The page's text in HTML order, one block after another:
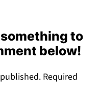
to
below!
Required